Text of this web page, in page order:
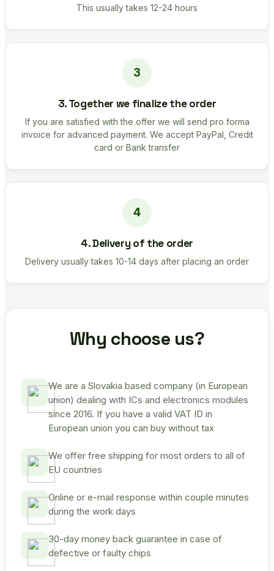
This usually takes 12-24 hours
3. Together we finalize the order
If you are satisfied with the offer we will send pro forma
invoice for advanced payment. We accept PayPal, Credit
card or Bank transfer
4. Delivery of the order
Delivery usually takes 10-14 days after placing an order
Why choose us?
We are a Slovakia based company (in European
union) dealing with ICs and electronics modules
since 2016. If you have a valid VAT ID in
European union you can buy without tax
We offer free shipping for most orders to all of
EU countries
Online or e-mail response within couple minutes
during the work days
30-day money back guarantee in case of
defective or faulty chips